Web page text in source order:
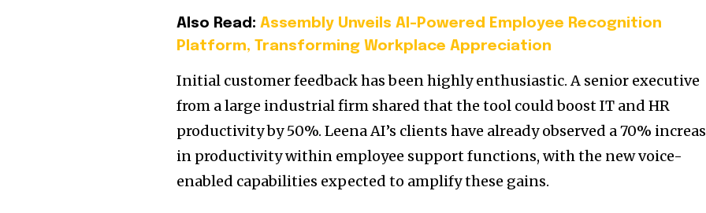
Also Read:Assembly Unveils AI-Powered Employee Recognition
Platform, Transforming Workplace Appreciation
Initial customer feedback has been highly enthusiastic. A senior executive
from a large industrial firm shared that the tool could boost IT and HR
productivity by 50%. Leena AI’s clients have already observed a 70%
in productivity within employee support functions, with the new voice-
enabled capabilities expected to amplify these gains.